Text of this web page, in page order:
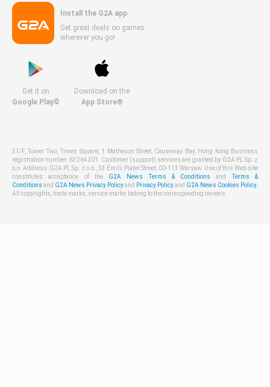
Install the G2A app
Get great deals on games
wherever you go!
Get it on
Google Play©
Download on the
App Store®
31/F, Tower Two, Times Square, 1 Matheson Street, Causeway Bay, Hong Kong Business
registration number: 63264201. Customer (support) services are granted by G2A PL Sp. z
o.o. Address: G2A PL Sp. z o.o., 53 Emilii Plater Street, 00-113 Warsaw. Use of this Web site
constitutes acceptance of the G2A News Terms & Conditions andTerms &
Conditions and G2A News Privacy Policyand Privacy Policyand G2A News Cookies Policy.
All copyrights, trade marks, service marks belong to the corresponding owners.